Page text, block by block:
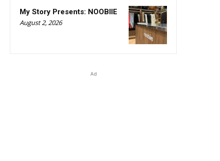
My Story Presents: NOOBIIE
August 2, 2026
Ad